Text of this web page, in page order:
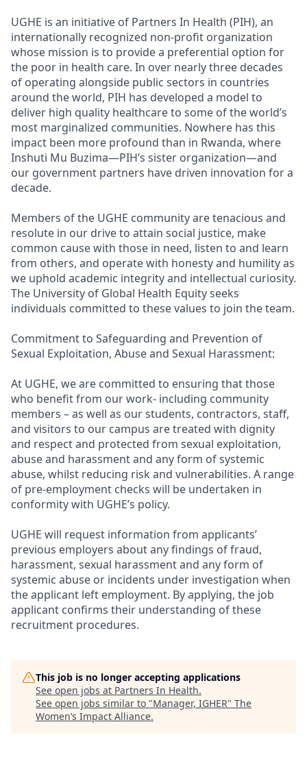
UGHE is an initiative of Partners In Health (PIH), an
internationally recognized non-profit organization
whose mission is to provide a preferential option for
the poor in health care. In over nearly three decades
of operating alongside public sectors in countries
around the world, PIH has developed a model to
deliver high quality healthcare to some of the world’s
most marginalized communities. Nowhere has this
impact been more profound than in Rwanda, where
Inshuti Mu Buzima—PIH’s sister organization—and
our government partners have driven innovation for a
decade.
Members of the UGHE community are tenacious and
resolute in our drive to attain social justice, make
common cause with those in need, listen to and learn
from others, and operate with honesty and humility as
we uphold academic integrity and intellectual curiosity.
The University of Global Health Equity seeks
individuals committed to these values to join the team.
Commitment to Safeguarding and Prevention of
Sexual Exploitation, Abuse and Sexual Harassment:
At UGHE, we are committed to ensuring that those
who benefit from our work- including community
members – as well as our students, contractors, staff,
and visitors to our campus are treated with dignity
and respect and protected from sexual exploitation,
abuse and harassment and any form of systemic
abuse, whilst reducing risk and vulnerabilities. A range
of pre-employment checks will be undertaken in
conformity with UGHE’s policy.
UGHE will request information from applicants’
previous employers about any findings of fraud,
harassment, sexual harassment and any form of
systemic abuse or incidents under investigation when
the applicant left employment. By applying, the job
applicant confirms their understanding of these
recruitment procedures.
This job is no longer accepting applications
See open jobs at Partners In Health.
See open jobs similar to "Manager, IGHER" The
Women’s Impact Alliance.